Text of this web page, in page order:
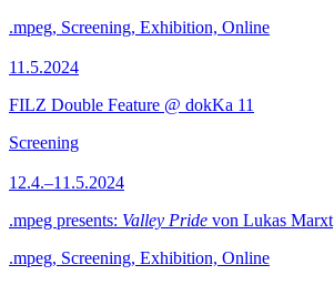
.mpeg, Screening, Exhibition, Online
11.5.2024
FILZ Double Feature @ dokKa 11
Screening
12.4.–11.5.2024
.mpeg presents: Valley Pride von Lukas Marxt
.mpeg, Screening, Exhibition, Online